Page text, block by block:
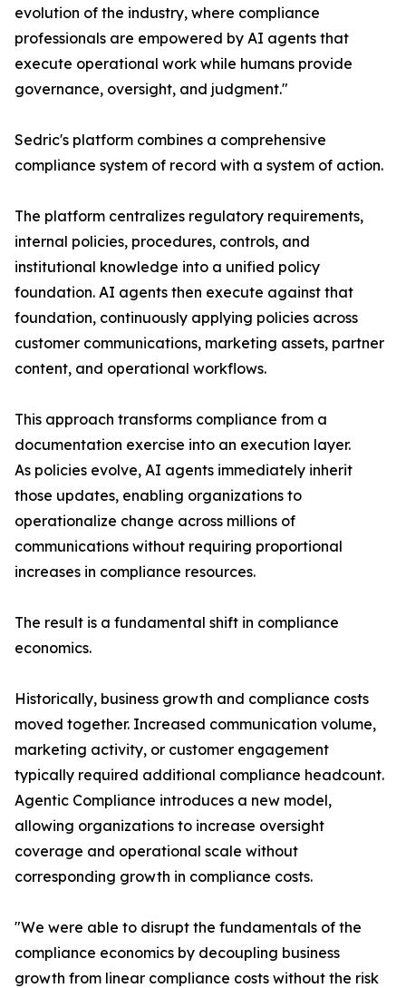
evolution of the industry, where compliance
professionals are empowered by AI agents that
execute operational work while humans provide
governance, oversight, and judgment."
Sedric's platform combines a comprehensive
compliance system of record with a system of action.
The platform centralizes regulatory requirements,
internal policies, procedures, controls, and
institutional knowledge into a unified policy
foundation. AI agents then execute against that
foundation, continuously applying policies across
customer communications, marketing assets, partner
content, and operational workflows.
This approach transforms compliance from a
documentation exercise into an execution layer.
As policies evolve, AI agents immediately inherit
those updates, enabling organizations to
operationalize change across millions of
communications without requiring proportional
increases in compliance resources.
The result is a fundamental shift in compliance
economics.
Historically, business growth and compliance costs
moved together. Increased communication volume,
marketing activity, or customer engagement
typically required additional compliance headcount.
Agentic Compliance introduces a new model,
allowing organizations to increase oversight
coverage and operational scale without
corresponding growth in compliance costs.
"We were able to disrupt the fundamentals of the
compliance economics by decoupling business
growth from linear compliance costs without the risk